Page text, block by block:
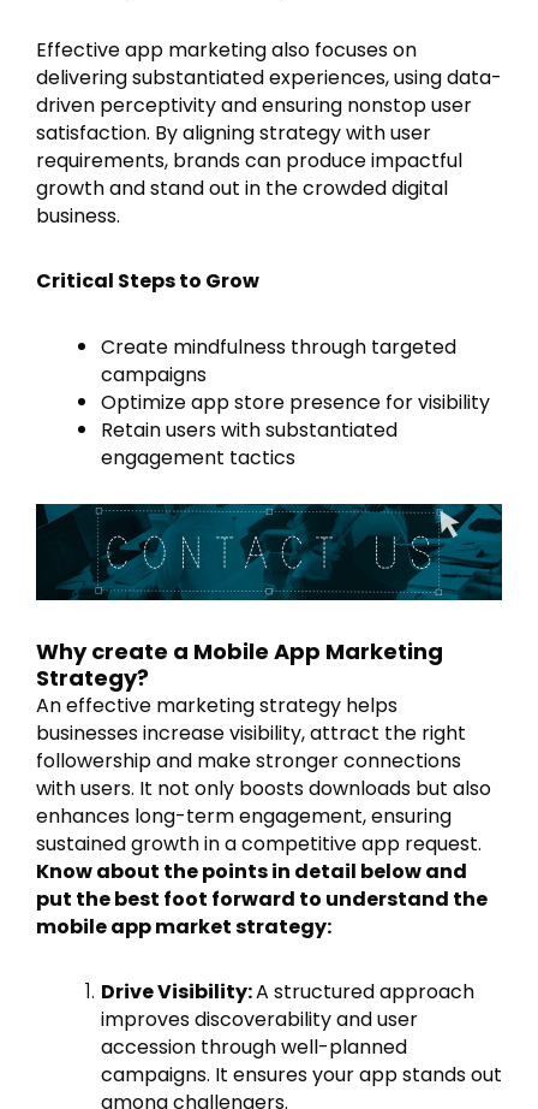
Effective app marketing also focuses on
delivering substantiated experiences, using data-
driven perceptivity and ensuring nonstop user
satisfaction. By aligning strategy with user
requirements, brands can produce impactful
growth and stand out in the crowded digital
business.
Critical Steps to Grow
Create mindfulness through targeted
campaigns
Optimize app store presence for visibility
Retain users with substantiated
engagement tactics
Why create a Mobile App Marketing
Strategy?
An effective marketing strategy helps
businesses increase visibility, attract the right
followership and make stronger connections
with users. It not only boosts downloads but also
enhances long-term engagement, ensuring
sustained growth in a competitive app request.
Know about the points in detail below and
put the best foot forward to understand the
mobile app market strategy:
Drive Visibility:A structured approach
improves discoverability and user
accession through well-planned
campaigns. It ensures your app stands out
among challengers.